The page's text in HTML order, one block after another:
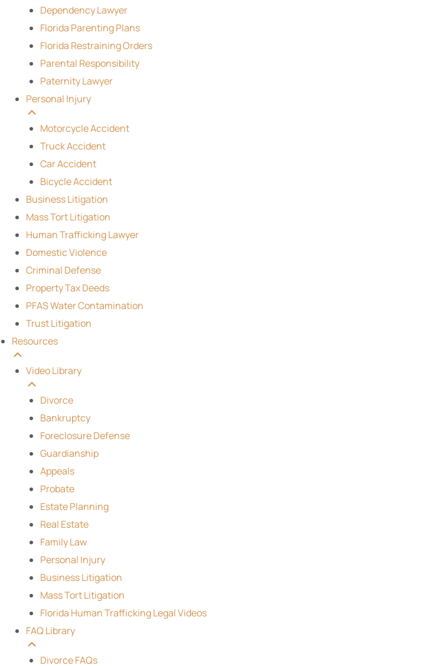
Dependency Lawyer
Florida Parenting Plans
Florida Restraining Orders
Parental Responsibility
Paternity Lawyer
Personal Injury
Motorcycle Accident
Truck Accident
Car Accident
Bicycle Accident
Business Litigation
Mass Tort Litigation
Human Trafficking Lawyer
Domestic Violence
Criminal Defense
Property Tax Deeds
PFAS Water Contamination
Trust Litigation
Resources
Video Library
Divorce
Bankruptcy
Foreclosure Defense
Guardianship
Appeals
Probate
Estate Planning
Real Estate
Family Law
Personal Injury
Business Litigation
Mass Tort Litigation
Florida Human Trafficking Legal Videos
FAQ Library
Divorce FAQs